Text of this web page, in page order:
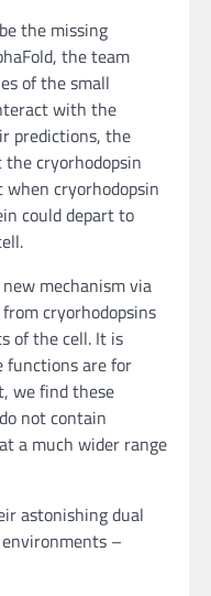
the missing
the team
of the small
with the
predictions, the
cryorhodopsin
cryorhodopsin
could depart to
mechanism via
cryorhodopsins
of the cell. It is
are for
we find these
not contain
a much wider range
astonishing dual
–